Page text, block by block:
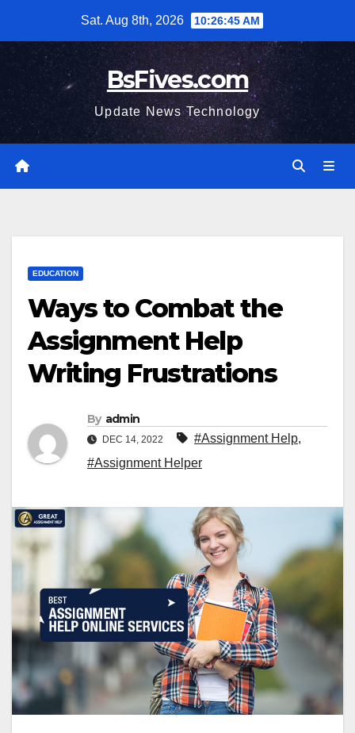
content
Sat. Aug 8th, 2026 10:26:46 AM
BsFives.com
Update News Technology
EDUCATION
Ways to Combat the
Assignment Help
Writing Frustrations
By admin
DEC 14, 2022 #Assignment Help,
#Assignment Helper